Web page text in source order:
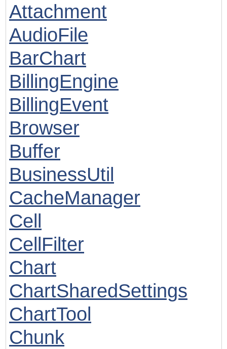
Attachment
AudioFile
BarChart
BillingEngine
BillingEvent
Browser
Buffer
BusinessUtil
CacheManager
Cell
CellFilter
Chart
ChartSharedSettings
ChartTool
Chunk